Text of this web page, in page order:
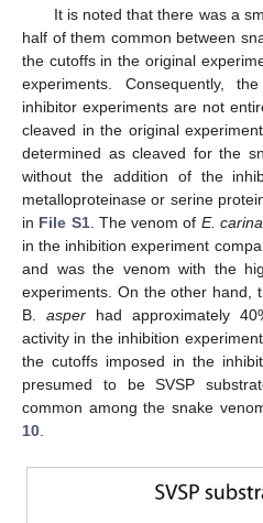
It is noted that there was a
half of them common between
the cutoffs in the original
experiments. Consequently,
inhibitor experiments are not
cleaved in the original
determined as cleaved for the
without the addition of the
metalloproteinase or serine
in File S1. The venom of E.
in the inhibition experiment
and was the venom with the
experiments. On the other hand,
B. asperhad approximately
activity in the inhibition
the cutoffs imposed in the
presumed to be SVSP
common among the snake
10